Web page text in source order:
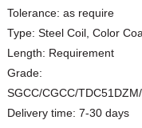
Tolerance: as require
Type: Steel Coil, Color
Length: Requirement
Grade:
SGCC/CGCC/
Delivery time: 7-30 days